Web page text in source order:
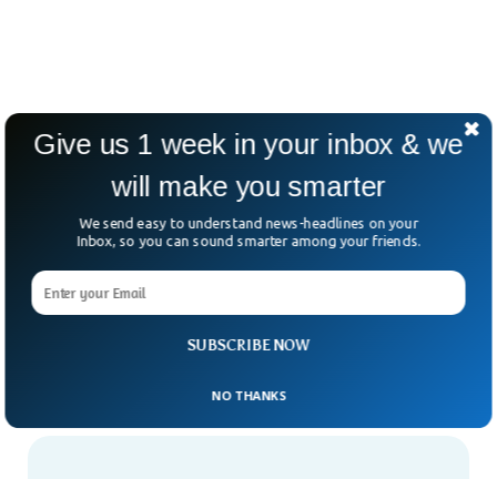
SUBSCRIBE NOW
Give us 1 week in your inbox & we
will make you smarter
We send easy to understand news-headlines on your
Inbox, so you can sound smarter among your friends.
NO THANKS